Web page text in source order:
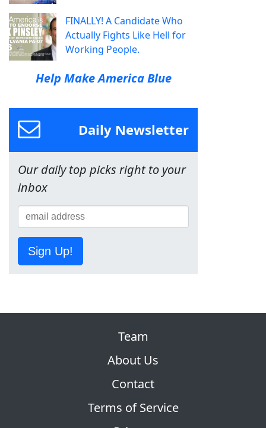
FINALLY! A Candidate Who
Actually Fights Like Hell for
Working People.
Help Make America Blue
Daily Newsletter
Our daily top picks right to your
inbox
Sign Up!
Team
About Us
Contact
Terms of Service